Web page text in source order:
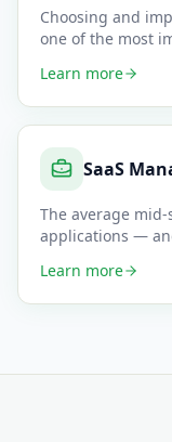
Choosing and
one of the most
Learn more
SaaS
The average mid-
applications —
Learn more